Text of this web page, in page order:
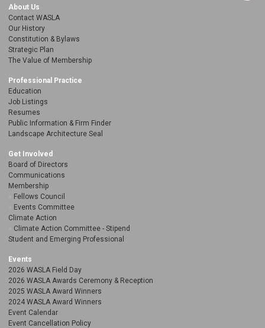
About Us
Contact WASLA
Our History
Constitution & Bylaws
Strategic Plan
The Value of Membership
Professional Practice
Education
Job Listings
Resumes
Public Information & Firm Finder
Landscape Architecture Seal
Get Involved
Board of Directors
Communications
Membership
Fellows Council
Events Committee
Climate Action
Climate Action Committee - Stipend
Student and Emerging Professional
Events
2026 WASLA Field Day
2026 WASLA Awards Ceremony & Reception
2025 WASLA Award Winners
2024 WASLA Award Winners
Event Calendar
Event Cancellation Policy